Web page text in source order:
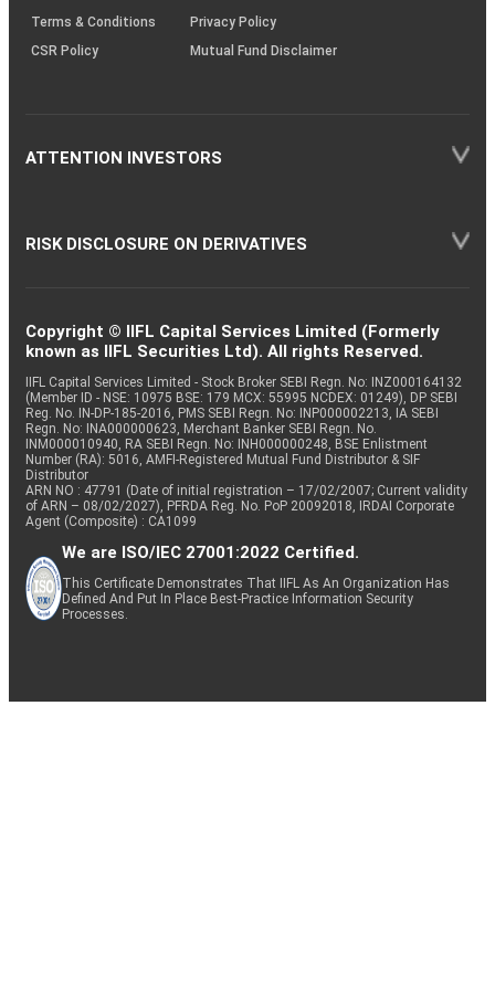
Terms & Conditions
Privacy Policy
CSR Policy
Mutual Fund Disclaimer
ATTENTION INVESTORS
RISK DISCLOSURE ON DERIVATIVES
Copyright © IIFL Capital Services Limited (Formerly
known as IIFL Securities Ltd). All rights Reserved.
IIFL Capital Services Limited - Stock Broker SEBI Regn. No: INZ000164132
(Member ID - NSE: 10975 BSE: 179 MCX: 55995 NCDEX: 01249), DP SEBI
Reg. No. IN-DP-185-2016, PMS SEBI Regn. No: INP000002213, IA SEBI
Regn. No: INA000000623, Merchant Banker SEBI Regn. No.
INM000010940, RA SEBI Regn. No: INH000000248, BSE Enlistment
Number (RA): 5016, AMFI-Registered Mutual Fund Distributor & SIF
Distributor
ARN NO : 47791 (Date of initial registration – 17/02/2007; Current validity
of ARN – 08/02/2027), PFRDA Reg. No. PoP 20092018, IRDAI Corporate
Agent (Composite) : CA1099
We are ISO/IEC 27001:2022 Certified.
This Certificate Demonstrates That IIFL As An Organization Has
Defined And Put In Place Best-Practice Information Security
Processes.